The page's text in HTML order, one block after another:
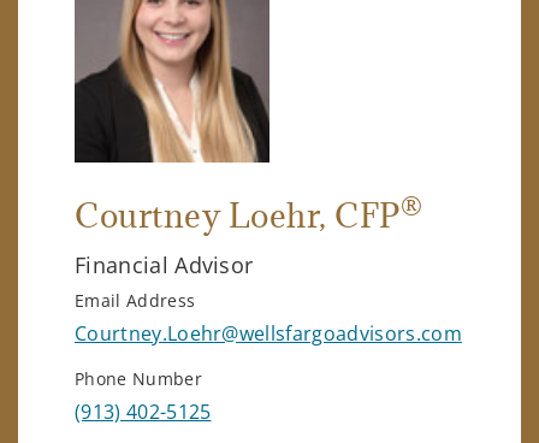
Courtney Loehr, CFP®
Financial Advisor
Email Address
Courtney.Loehr@wellsfargoadvisors.com
Phone Number
(913) 402-5125